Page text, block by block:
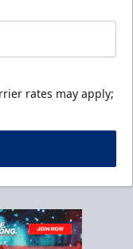
rates may apply;